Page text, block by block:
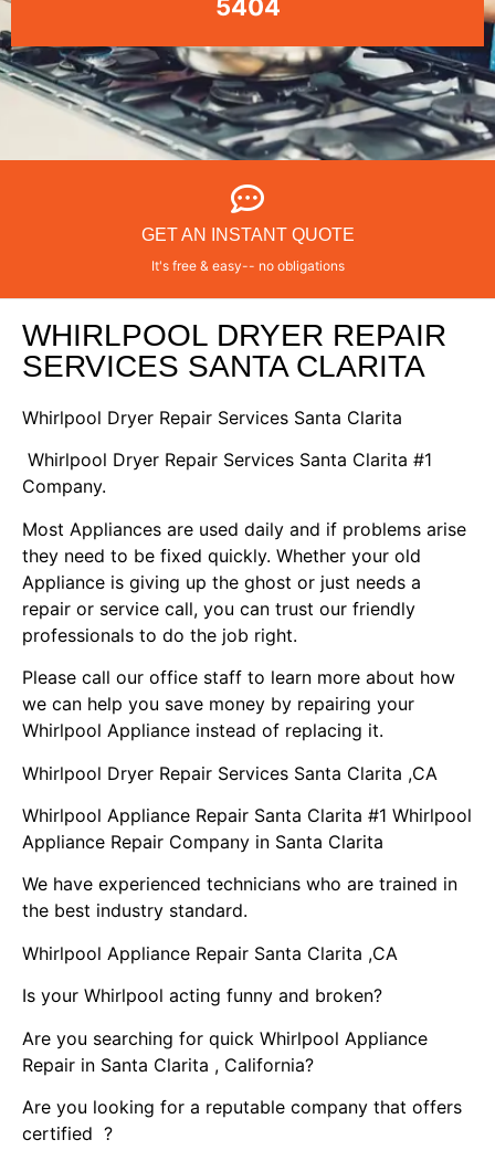
5404
GET AN INSTANT QUOTE
It's free & easy-- no obligations
WHIRLPOOL DRYER REPAIR
SERVICES SANTA CLARITA
Whirlpool Dryer Repair Services Santa Clarita
Whirlpool Dryer Repair Services Santa Clarita #1
Company.
Most Appliances are used daily and if problems arise
they need to be fixed quickly. Whether your old
Appliance is giving up the ghost or just needs a
repair or service call, you can trust our friendly
professionals to do the job right.
Please call our office staff to learn more about how
we can help you save money by repairing your
Whirlpool Appliance instead of replacing it.
Whirlpool Dryer Repair Services Santa Clarita ,CA
Whirlpool Appliance Repair Santa Clarita #1 Whirlpool
Appliance Repair Company in Santa Clarita
We have experienced technicians who are trained in
the best industry standard.
Whirlpool Appliance Repair Santa Clarita ,CA
Is your Whirlpool acting funny and broken?
Are you searching for quick Whirlpool Appliance
Repair in Santa Clarita , California?
Are you looking for a reputable company that offers
certified ?